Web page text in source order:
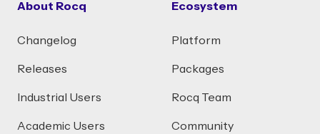
About Rocq
Changelog
Releases
Industrial Users
Academic Users
Ecosystem
Platform
Packages
Rocq Team
Community